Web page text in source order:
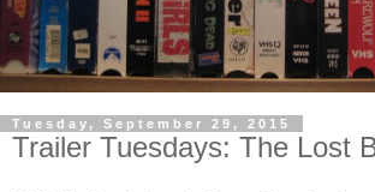
Tuesday, September 29, 2015
Trailer Tuesdays: The Lost